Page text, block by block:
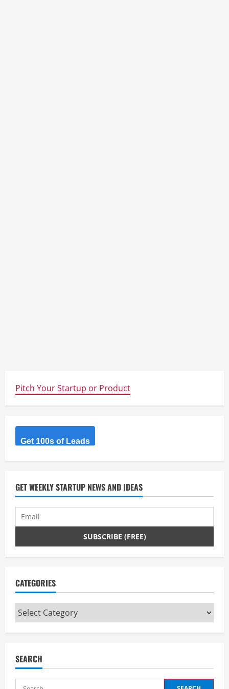
Pitch Your Startup or Product
Get 100s of Leads
GET WEEKLY STARTUP NEWS AND IDEAS
CATEGORIES
Categories
SEARCH
Search